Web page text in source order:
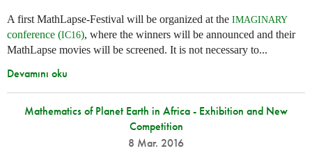
A first MathLapse-Festival will be organized at the IMAGINARY
conference (IC16), where the winners will be announced and their
MathLapse movies will be screened. It is not necessary to...
Devamını oku
Mathematics of Planet Earth in Africa - Exhibition and New
Competition
8 Mar. 2016